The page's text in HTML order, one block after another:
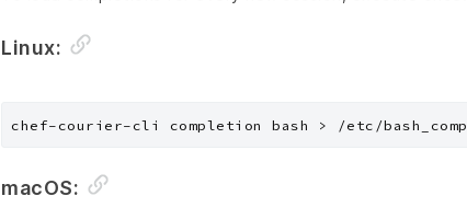
Linux:
macOS: